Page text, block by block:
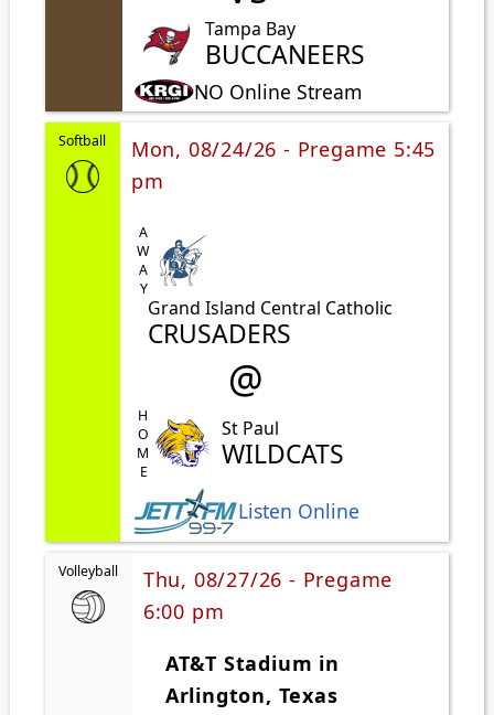
Tampa Bay
BUCCANEERS
NO Online Stream
Softball
Mon, 08/24/26 - Pregame 5:45
pm
AWAY
Grand Island Central Catholic
CRUSADERS
@
HOME St Paul
WILDCATS
Listen Online
Volleyball
Thu, 08/27/26 - Pregame
6:00 pm
AT&T Stadium in
Arlington, Texas